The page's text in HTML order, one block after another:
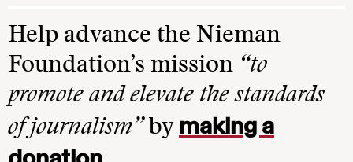
Help advance the Nieman
Foundation’s mission “to
promote and elevate the standards
of journalism”by making a